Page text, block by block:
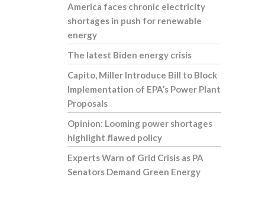
America faces chronic electricity
shortages in push for renewable
energy
The latest Biden energy crisis
Capito, Miller Introduce Bill to Block
Implementation of EPA’s Power Plant
Proposals
Opinion: Looming power shortages
highlight flawed policy
Experts Warn of Grid Crisis as PA
Senators Demand Green Energy